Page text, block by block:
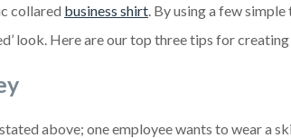
collared business shirt. By using a few
look. Here are our top three tips for
above; one employee wants to wear a